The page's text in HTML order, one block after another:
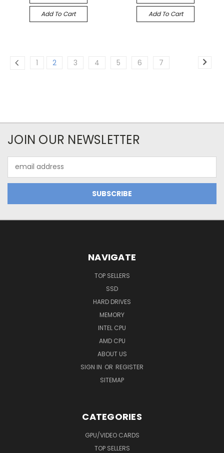
Add To Cart Add To Cart
1 2 3 4 5 6 7
JOIN OUR NEWSLETTER
Address
NAVIGATE
TOP SELLERS
SSD
HARD DRIVES
MEMORY
INTEL CPU
AMD CPU
ABOUT US
SIGN IN OR REGISTER
SITEMAP
CATEGORIES
GPU/VIDEO CARDS
TOP SELLERS